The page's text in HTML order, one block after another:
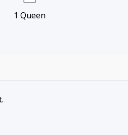
1 Queen